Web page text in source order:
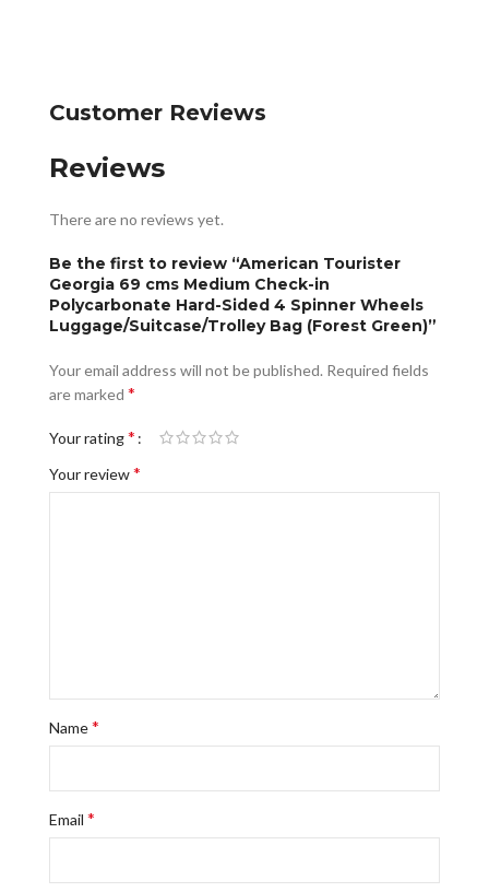
Customer Reviews
Reviews
There are no reviews yet.
Be the first to review “American Tourister
Georgia 69 cms Medium Check-in
Polycarbonate Hard-Sided 4 Spinner Wheels
Luggage/Suitcase/Trolley Bag (Forest Green)”
Your email address will not be published. Required fields
are marked *
Your rating*
Your review*
Name*
Email *